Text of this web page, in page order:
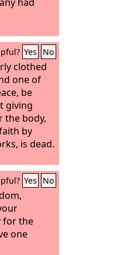
Yes No
clothed
one of
be
giving
the body,
by
is dead.
Yes No
for the
one